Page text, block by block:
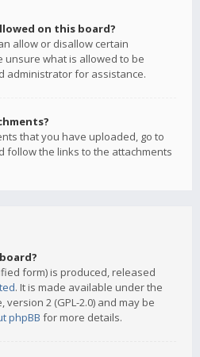
on this board?
allow or disallow certain
unsure what is allowed to be
administrator for assistance.
that you have uploaded, go to
follow the links to the attachments
form) is produced, released
. It is made available under the
version 2 (GPL-2.0) and may be
phpBB for more details.